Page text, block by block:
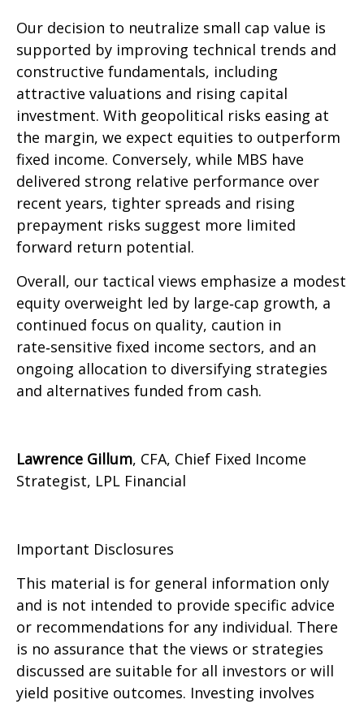
Our decision to neutralize small cap value is
supported by improving technical trends and
constructive fundamentals, including
attractive valuations and rising capital
investment. With geopolitical risks easing at
the margin, we expect equities to outperform
fixed income. Conversely, while MBS have
delivered strong relative performance over
recent years, tighter spreads and rising
prepayment risks suggest more limited
forward return potential.
Overall, our tactical views emphasize a modest
equity overweight led by large‑cap growth, a
continued focus on quality, caution in
rate‑sensitive fixed income sectors, and an
ongoing allocation to diversifying strategies
and alternatives funded from cash.
Lawrence Gillum, CFA, Chief Fixed Income
Strategist, LPL Financial
Important Disclosures
This material is for general information only
and is not intended to provide specific advice
or recommendations for any individual. There
is no assurance that the views or strategies
discussed are suitable for all investors or will
yield positive outcomes. Investing involves